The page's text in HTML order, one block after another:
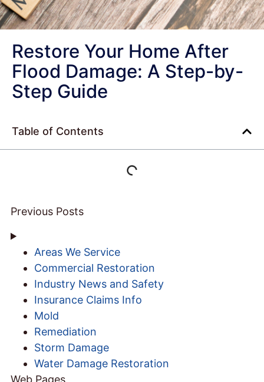
Restore Your Home After
Flood Damage: A Step-by-
Step Guide
Table of Contents
Previous Posts
Areas We Service
Commercial Restoration
Industry News and Safety
Insurance Claims Info
Mold
Remediation
Storm Damage
Water Damage Restoration
Web Pages